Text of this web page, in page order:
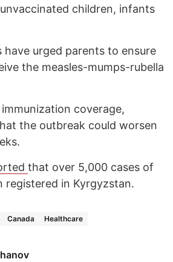
children, infants
have urged parents to ensure
the measles-mumps-rubella
coverage,
the outbreak could worsen
that over 5,000 cases of
registered in Kyrgyzstan.
Canada Healthcare